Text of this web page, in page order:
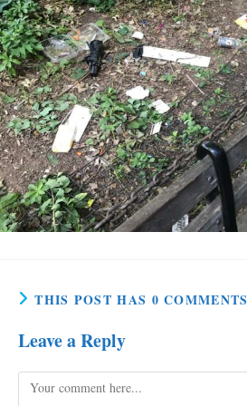
THIS POST HAS 0 COMMENTS
Leave a Reply
Comment